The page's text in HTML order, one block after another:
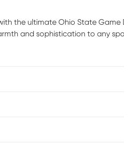
the ultimate Ohio State
and sophistication to any
functionality with
passion. Customer assembly is